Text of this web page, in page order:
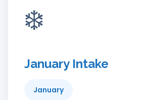
❄️
January Intake
January